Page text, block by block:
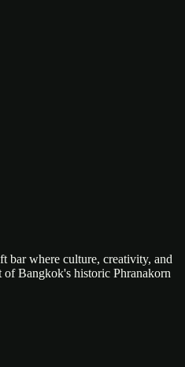
bar where culture, creativity, and
Bangkok's historic Phranakorn